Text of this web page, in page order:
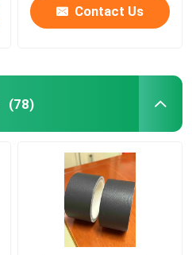
Contact Us
(78)